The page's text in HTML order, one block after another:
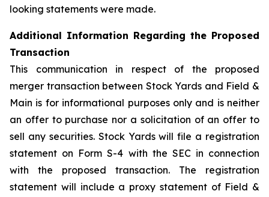
looking statements were made.
Additional Information Regarding the Proposed
Transaction
This communication in respect of the proposed
merger transaction between Stock Yards and Field &
Main is for informational purposes only and is neither
an offer to purchase nor a solicitation of an offer to
sell any securities. Stock Yards will file a registration
statement on Form S-4 with the SEC in connection
with the proposed transaction. The registration
statement will include a proxy statement of Field &